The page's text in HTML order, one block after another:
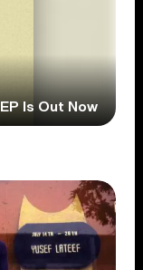
Is Out Now